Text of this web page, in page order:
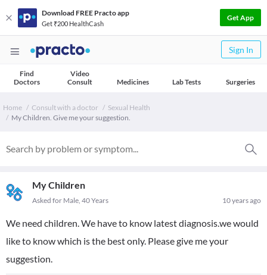
Download FREE Practo app
Get ₹200 HealthCash
Get App
Sign In
Find
Doctors
Video
Consult
Medicines Lab Tests Surgeries
Home Consult with a doctor
Sexual Health
My Children. Give me your suggestion.
My Children
10 years ago
Asked for Male, 40 Years
We need children. We have to know latest diagnosis.we would
like to know which is the best only. Please give me your
suggestion.